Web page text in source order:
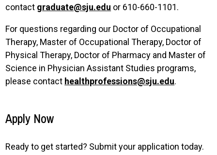
contact graduate@sju.edu or 610-660-1101.
For questions regarding our Doctor of Occupational
Therapy, Master of Occupational Therapy, Doctor of
Physical Therapy, Doctor of Pharmacy and Master of
Science in Physician Assistant Studies programs,
please contact healthprofessions@sju.edu.
Apply Now
Ready to get started? Submit your application today.